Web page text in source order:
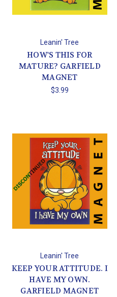
Leanin' Tree
HOW'S THIS FOR
MATURE? GARFIELD
MAGNET
$3.99
Leanin' Tree
KEEP YOUR ATTITUDE. I
HAVE MY OWN.
GARFIELD MAGNET